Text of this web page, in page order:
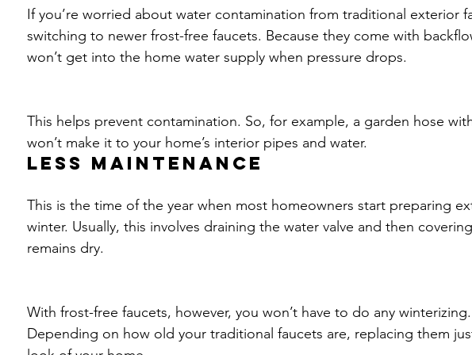
If you’re worried about water contamination from traditional exterior
switching to newer frost-free faucets. Because they come with
won’t get into the home water supply when pressure drops.
This helps prevent contamination. So, for example, a garden hose
won’t make it to your home’s interior pipes and water.
Less maintenance
This is the time of the year when most homeowners start preparing
winter. Usually, this involves draining the water valve and then
remains dry.
With frost-free faucets, however, you won’t have to do any
Depending on how old your traditional faucets are, replacing them